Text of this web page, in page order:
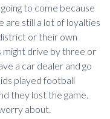
to come because
are still a lot of loyalties
or their own
might drive by three or
a car dealer and go
played football
they lost the game.
about.